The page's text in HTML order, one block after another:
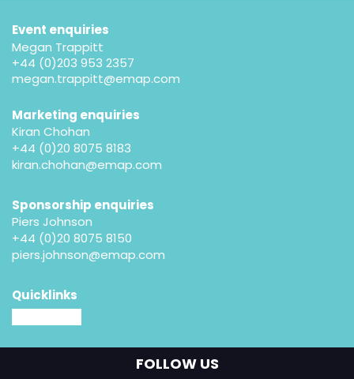
Event enquiries
Megan Trappitt
+44 (0)203 953 2357
megan.trappitt@emap.com
Marketing enquiries
Kiran Chohan
+44 (0)20 8075 8183
kiran.chohan@emap.com
Sponsorship enquiries
Piers Johnson
+44 (0)20 8075 8150
piers.johnson@emap.com
Quicklinks
FOLLOW US